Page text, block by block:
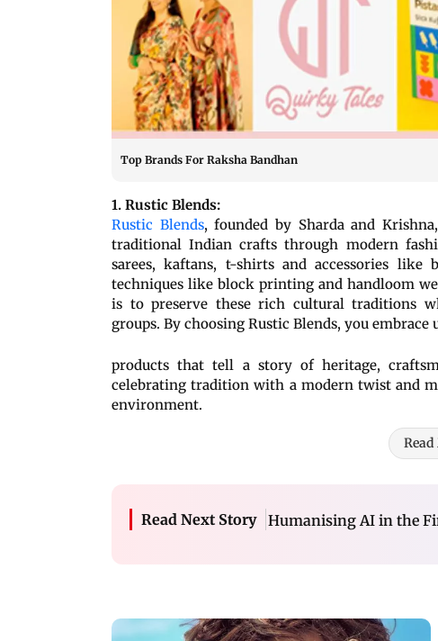
Top Brands For Raksha Bandhan
1. Rustic Blends:
Rustic Blends, founded by Sharda and
traditional Indian crafts through modern
sarees, kaftans, t-shirts and accessories like
techniques like block printing and handloom
is to preserve these rich cultural traditions
groups. By choosing Rustic Blends, you
products that tell a story of heritage,
celebrating tradition with a modern twist and
environment.
Read Next Story Humanising AI in the